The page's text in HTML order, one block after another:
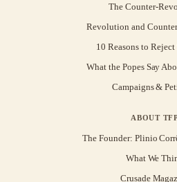
The Counter-
Revolution and
10 Reasons to
What the Popes Say
Campaigns &
ABOUT
The Founder: Plinio
What We
Crusade